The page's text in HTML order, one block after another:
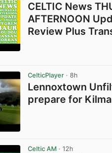
CELTIC News
AFTERNOON
Review Plus
CelticPlayer · 8h
Lennoxtown
prepare for
Celtic AM · 12h